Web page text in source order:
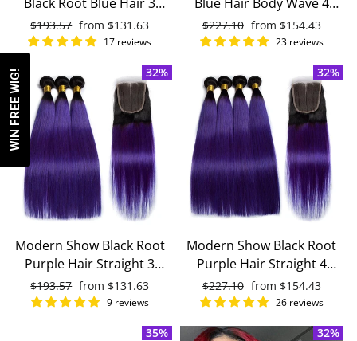
Bundles With 4x4 Closure
With Baby Hair Remy
Brazilian Human Hair
Regular
price
$193.57 Sale
price
from $131.63
17 reviews
Bundles With 4x4 Closure
Remy Brazilian Human
Regular
price
$227.10 Sale
price
from $154.43
23 reviews
32%
Modern Show Black Root
Purple Hair Straight 3
Bundles With 4x4 Closure
Remy Brazilian Human
Regular
price
$193.57 Sale
price
from $131.63
9 reviews
32%
Modern Show Black Root
Purple Hair Straight 4
Bundles With 4x4 Closure
Brazilian Human Hair
Regular
price
$227.10 Sale
price
from $154.43
26 reviews
35% 32%
WIN FREE WIG!